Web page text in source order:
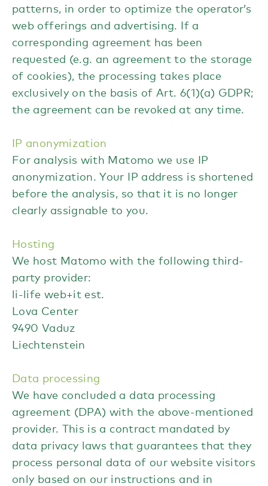
patterns, in order to optimize the operator’s
web offerings and advertising. If a
corresponding agreement has been
requested (e.g. an agreement to the storage
of cookies), the processing takes place
exclusively on the basis of Art. 6(1)(a) GDPR;
the agreement can be revoked at any time.
IP anonymization
For analysis with Matomo we use IP
anonymization. Your IP address is shortened
before the analysis, so that it is no longer
clearly assignable to you.
Hosting
We host Matomo with the following third-
party provider:
li-life web+it est.
Lova Center
9490 Vaduz
Liechtenstein
Data processing
We have concluded a data processing
agreement (DPA) with the above-mentioned
provider. This is a contract mandated by
data privacy laws that guarantees that they
process personal data of our website visitors
only based on our instructions and in